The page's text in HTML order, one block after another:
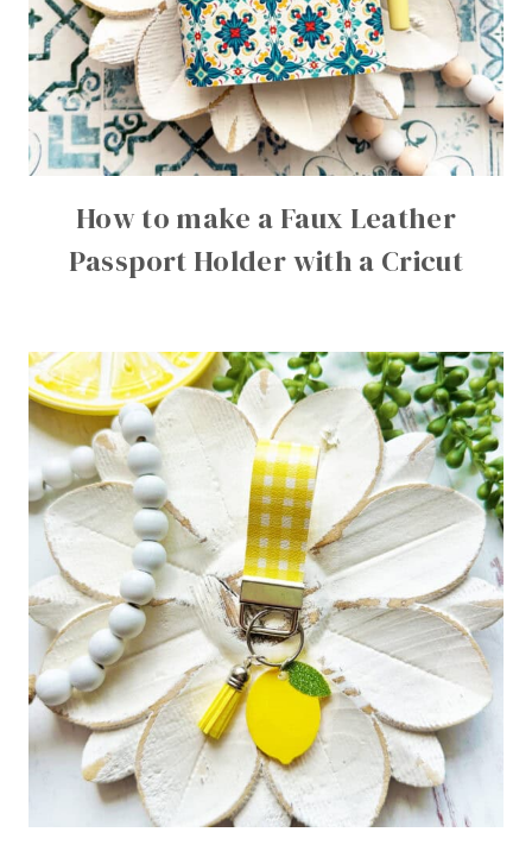
How to make a Faux Leather
Passport Holder with a Cricut